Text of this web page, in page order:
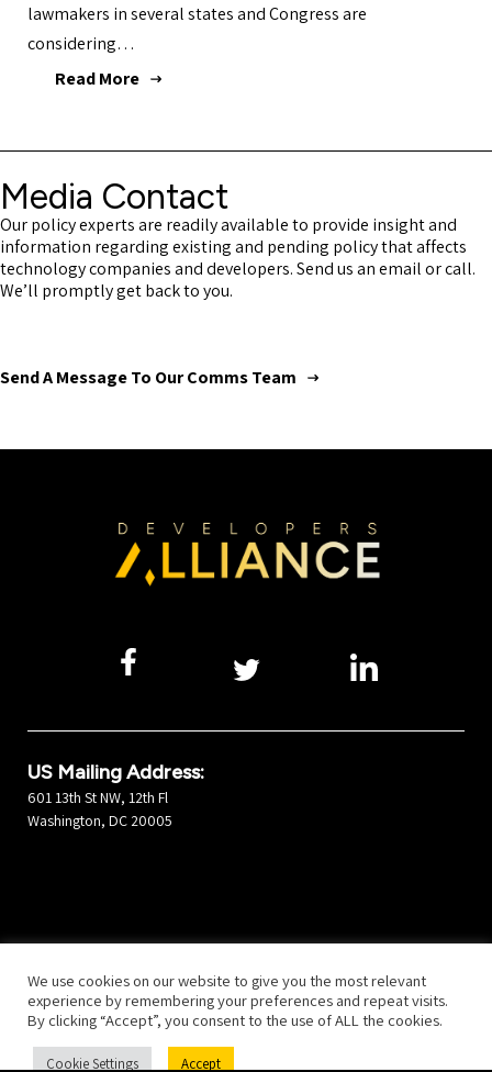
lawmakers in several states and Congress are
considering…
Read More
Media Contact
Our policy experts are readily available to provide insight and
information regarding existing and pending policy that affects
technology companies and developers. Send us an email or call.
We’ll promptly get back to you.
Send A Message To Our Comms Team
US Mailing Address:
601 13th St NW, 12th Fl
Washington, DC 20005
©2026 Developers AllianceAll Rights Reserved. Privacy Policy
We use cookies on our website to give you the most relevant
experience by remembering your preferences and repeat visits.
By clicking “Accept”, you consent to the use of ALL the cookies.
Cookie Settings Accept